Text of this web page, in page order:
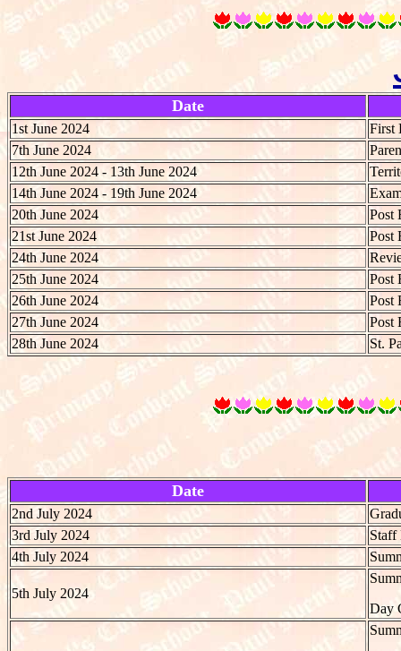
Date
1st June 2024
First
7th June 2024
12th June 2024 - 13th June 2024
14th June 2024 - 19th June 2024
20th June 2024
Post
21st June 2024
Post
24th June 2024
25th June 2024
Post
26th June 2024
Post
27th June 2024
Post
28th June 2024
St.
Date
2nd July 2024
3rd July 2024
Staff
4th July 2024
5th July 2024
Day